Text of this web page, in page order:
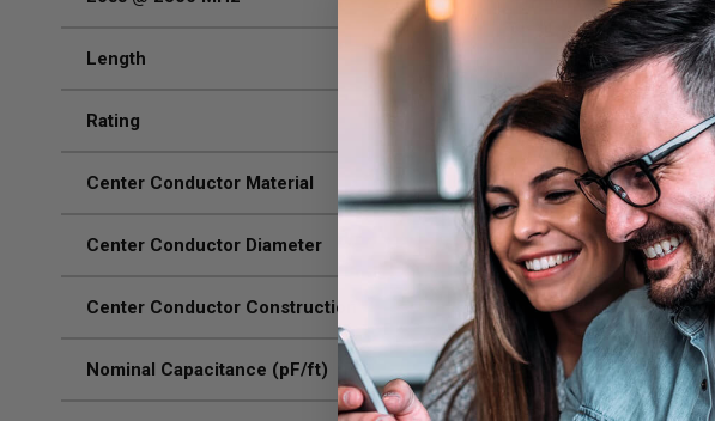
Length 500
Rating UL/
Center Conductor Material
Center Conductor Diameter
Center Conductor Construction Solid
Nominal Capacitance (pF/ft) 26.5